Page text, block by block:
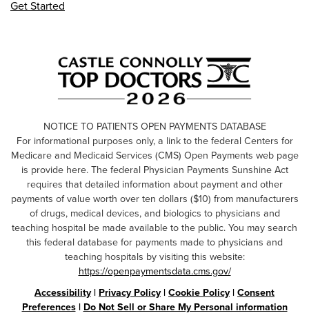
Get Started
NOTICE TO PATIENTS OPEN PAYMENTS DATABASE
For informational purposes only, a link to the federal Centers for
Medicare and Medicaid Services (CMS) Open Payments web page
is provide here. The federal Physician Payments Sunshine Act
requires that detailed information about payment and other
payments of value worth over ten dollars ($10) from manufacturers
of drugs, medical devices, and biologics to physicians and
teaching hospital be made available to the public. You may search
this federal database for payments made to physicians and
teaching hospitals by visiting this website:
https://openpaymentsdata.cms.gov/
Accessibility| Privacy Policy| Cookie Policy| Consent
Preferences| Do Not Sell or Share My Personal information